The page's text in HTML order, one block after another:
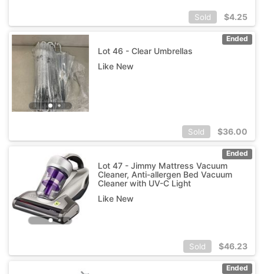
Sold $4.25
Ended
Lot 46 - Clear Umbrellas
Like New
Sold $36.00
Ended
Lot 47 - Jimmy Mattress Vacuum
Cleaner, Anti-allergen Bed Vacuum
Cleaner with UV-C Light
Like New
Sold $46.23
Ended